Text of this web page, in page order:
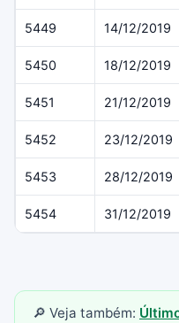
5449 14/12/2019
5450 18/12/2019
5451 21/12/2019
5452 23/12/2019
5453 28/12/2019
5454 31/12/2019
🔎 Veja também: